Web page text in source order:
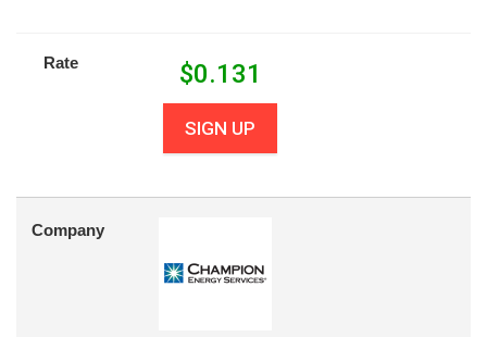
Rate $0.131
SIGN UP
Company